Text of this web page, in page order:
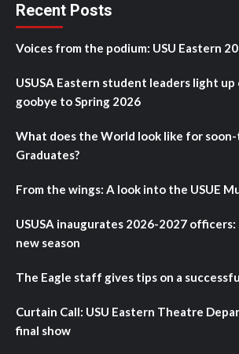
Recent Posts
Voices from the podium: USU Eastern
USUSA Eastern student leaders light up
goobye to Spring 2026
What does the World look like for
Graduates?
From the wings: A look into the USUE
USUSA inaugurates 2026-2027
new season
The Eagle staff gives tips on a
Curtain Call: USU Eastern Theatre
final show